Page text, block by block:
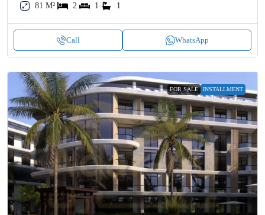
81 M²
2 1 1
Call WhatsApp
FOR SALE INSTALLMENT